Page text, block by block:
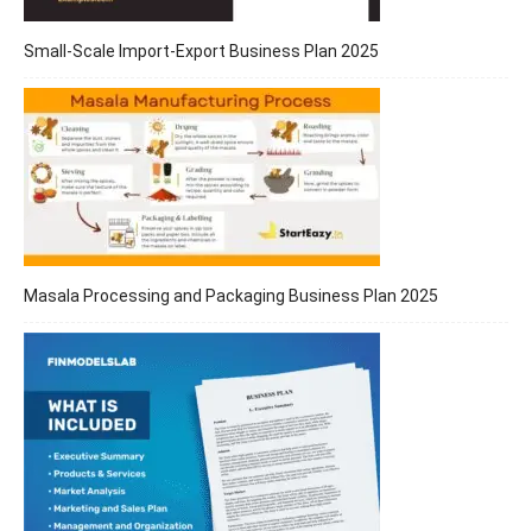
Small-Scale Import-Export Business Plan 2025
Masala Processing and Packaging Business Plan 2025